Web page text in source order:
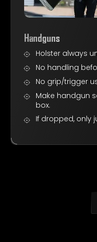
Handguns
Holster always
No handling
No grip/trigger
Make handgun
box.
If dropped, only